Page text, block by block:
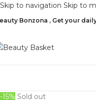
Skip to navigation Skip to
Bonzona , Get your
-15% Sold out